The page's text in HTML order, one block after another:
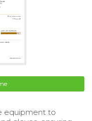
equipment to